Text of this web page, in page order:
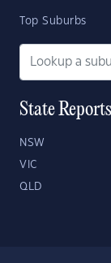
Top Suburbs
State Reports
NSW
VIC
QLD